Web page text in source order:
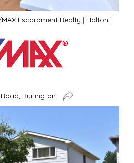
Escarpment Realty | Halton |
Burlington